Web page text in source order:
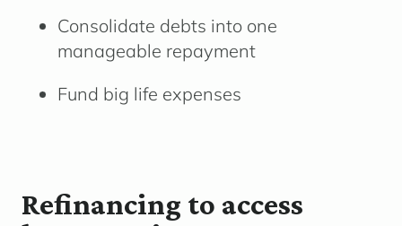
Consolidate debts into one
manageable repayment
Fund big life expenses
Refinancing to access